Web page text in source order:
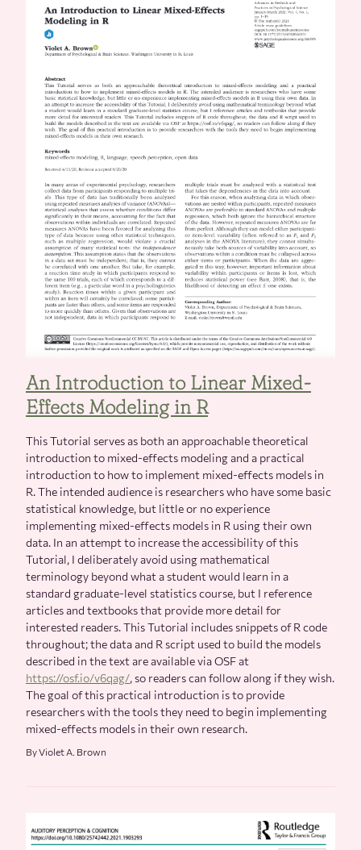
An Introduction to Linear Mixed-
Effects Modeling in R
This Tutorial serves as both an approachable theoretical
introduction to mixed-effects modeling and a practical
introduction to how to implement mixed-effects models in
R. The intended audience is researchers who have some basic
statistical knowledge, but little or no experience
implementing mixed-effects models in R using their own
data. In an attempt to increase the accessibility of this
Tutorial, I deliberately avoid using mathematical
terminology beyond what a student would learn in a
standard graduate-level statistics course, but I reference
articles and textbooks that provide more detail for
interested readers. This Tutorial includes snippets of R code
throughout; the data and R script used to build the models
described in the text are available via OSF at
https://osf.io/v6qag/, so readers can follow along if they wish.
The goal of this practical introduction is to provide
researchers with the tools they need to begin implementing
mixed-effects models in their own research.
By Violet A. Brown